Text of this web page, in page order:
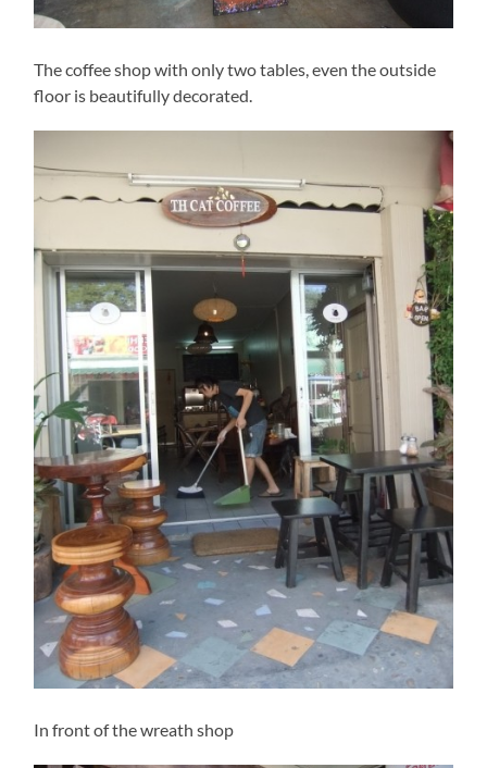
The coffee shop with only two tables, even the outside
floor is beautifully decorated.
In front of the wreath shop